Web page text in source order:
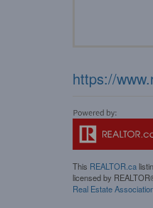
https://
This REALTOR.ca
licensed by
Real Estate